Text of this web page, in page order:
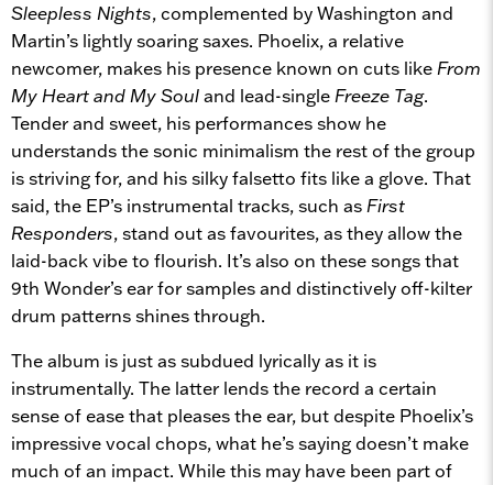
Sleepless Nights, complemented by Washington and
Martin’s lightly soaring saxes. Phoelix, a relative
newcomer, makes his presence known on cuts like From
My Heart and My Souland lead-single Freeze Tag.
Tender and sweet, his performances show he
understands the sonic minimalism the rest of the group
is striving for, and his silky falsetto fits like a glove. That
said, the EP’s instrumental tracks, such as First
Responders, stand out as favourites, as they allow the
laid-back vibe to flourish. It’s also on these songs that
9th Wonder’s ear for samples and distinctively off-kilter
drum patterns shines through.
The album is just as subdued lyrically as it is
instrumentally. The latter lends the record a certain
sense of ease that pleases the ear, but despite Phoelix’s
impressive vocal chops, what he’s saying doesn’t make
much of an impact. While this may have been part of